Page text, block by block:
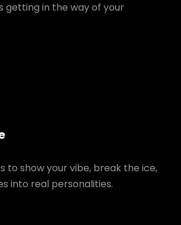
getting in the way of your
to show your vibe, break the ice,
into real personalities.